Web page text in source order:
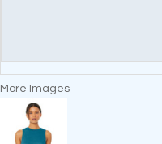
More Images